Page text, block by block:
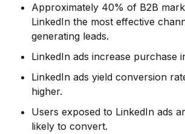
Approximately 40% of B2B
LinkedIn the most effective
generating leads.
LinkedIn ads increase purchase
LinkedIn ads yield conversion
higher.
Users exposed to LinkedIn ads
likely to convert.